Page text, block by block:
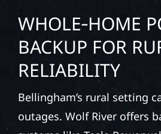
WHOLE‑HOME
BACKUP FOR
RELIABILITY
Bellingham’s rural setting
outages. Wolf River offers